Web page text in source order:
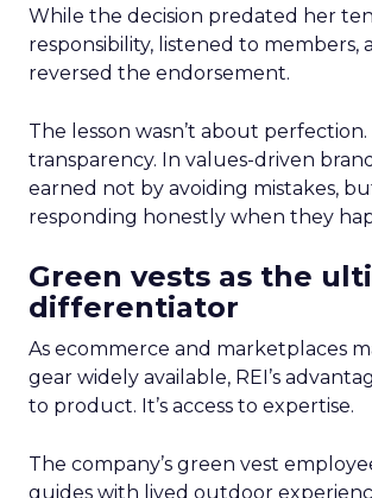
While the decision predated her
responsibility, listened to members,
reversed the endorsement.
The lesson wasn’t about
transparency. In values-driven
earned not by avoiding mistakes,
responding honestly when they
Green vests as the
differentiator
As ecommerce and marketplaces
gear widely available, REI’s
to product. It’s access to expertise.
The company’s green vest
guides with lived outdoor